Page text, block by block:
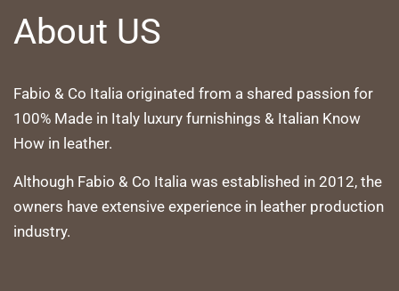
About US
Fabio & Co Italia originated from a shared passion for
100% Made in Italy luxury furnishings & Italian Know
How in leather.
Although Fabio & Co Italia was established in 2012, the
owners have extensive experience in leather production
industry.